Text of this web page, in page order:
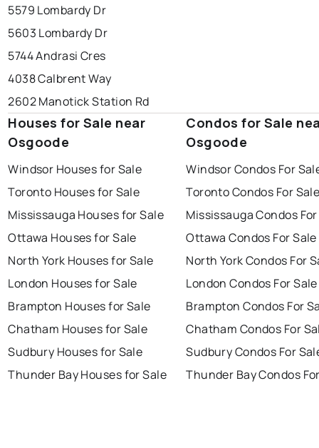
5579 Lombardy Dr
5603 Lombardy Dr
5744 Andrasi Cres
4038 Calbrent Way
2602 Manotick Station Rd
Houses for Sale near
Osgoode
Windsor Houses for Sale
Toronto Houses for Sale
Mississauga Houses for Sale
Ottawa Houses for Sale
North York Houses for Sale
London Houses for Sale
Brampton Houses for Sale
Chatham Houses for Sale
Sudbury Houses for Sale
Thunder Bay Houses for Sale
Condos for Sale
Osgoode
Windsor Condos For
Toronto Condos For
Mississauga Condos
Ottawa Condos For Sale
North York Condos For
London Condos For Sale
Brampton Condos For
Chatham Condos For
Sudbury Condos For
Thunder Bay Condos